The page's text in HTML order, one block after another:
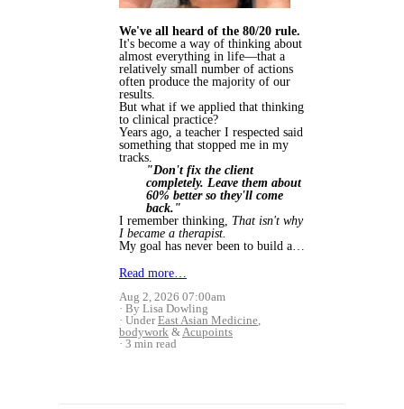
We've all heard of the 80/20 rule.
It's become a way of thinking about
almost everything in life—that a
relatively small number of actions
often produce the majority of our
results.
But what if we applied that thinking
to clinical practice?
Years ago, a teacher I respected said
something that stopped me in my
tracks.
"Don't fix the client
completely. Leave them about
60% better so they'll come
back."
I remember thinking, That isn't why
I became a therapist.
My goal has never been to build a…
Read more…
Aug 2, 2026 07:00am
By Lisa Dowling
UnderEast Asian Medicine,
bodywork &Acupoints
3 min read